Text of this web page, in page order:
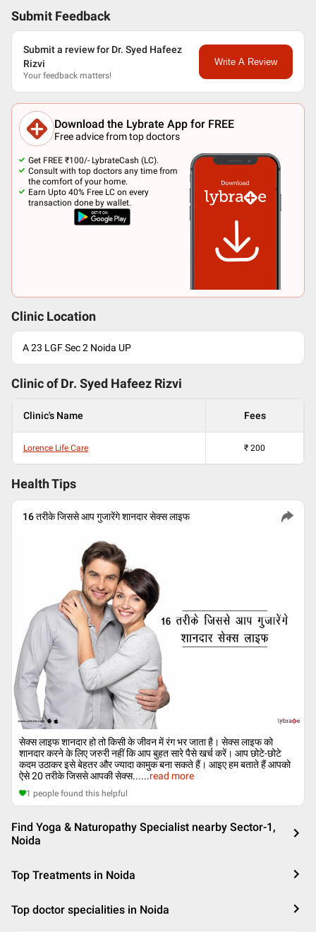
Submit Feedback
Submit a review for Dr. Syed Hafeez
Rizvi
Your feedback matters!
Write A Review
Download the Lybrate App for FREE
Free advice from top doctors
Get FREE ₹100/- LybrateCash (LC).
Consult with top doctors any time from
the comfort of your home.
Earn Upto 40% Free LC on every
transaction done by wallet.
Clinic Location
A 23 LGF Sec 2 Noida UP
Clinic of Dr. Syed Hafeez Rizvi
Clinic's Name Fees
Lorence Life Care ₹ 200
Health Tips
16 तरीके जिससे आप गुजारेंगे शानदार सेक्स लाइफ
सेक्स लाइफ शानदार हो तो किसी के जीवन में रंग भर जाता है। सेक्स लाइफ को
शानदार करने के लिए जरुरी नहीं कि आप बुहत सारे पैसे खर्च करें। आप छोटे-छोटे
कदम उठाकर इसे बेहतर और ज्यादा कामुक बना सकते हैं। आइए हम बताते हैं आपको
ऐसे 20 तरीके जिससे आपकी सेक्स......read more
1 people found this helpful
Find Yoga & Naturopathy Specialist nearby Sector-1,
Noida
Top Treatments in Noida
Top doctor specialities in Noida